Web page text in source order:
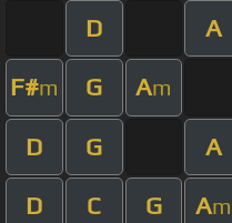
D A
F#m G Am
D G A
D C G Am